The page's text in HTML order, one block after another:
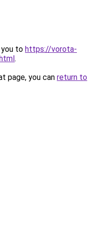
you to https://vorota-
.
page, you can return to